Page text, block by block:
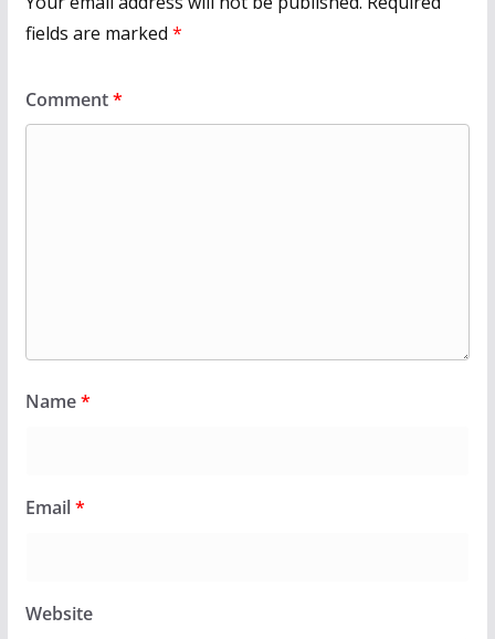
fields are marked *
Comment*
Name*
Email*
Website